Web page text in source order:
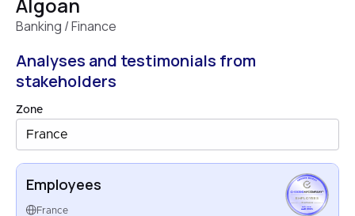
Banking / Finance
Analyses and testimonials from
stakeholders
Zone
France
Employees
France
EMPLOYEES
FRANCE
MAR 2025